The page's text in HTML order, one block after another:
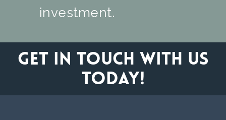
investment.
Get in touch with us
today!